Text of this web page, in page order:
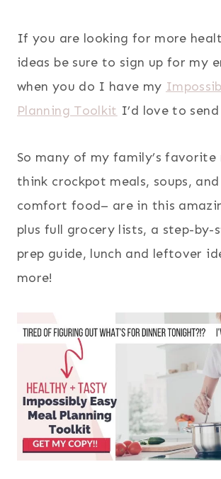
If you are looking for more
ideas be sure to sign up for my
when you do I have my
Planning Toolkit I’d love to
So many of my family’s favorite
think crockpot meals, soups,
comfort food– are in this
plus full grocery lists, a step-by-
prep guide, lunch and leftover
more!